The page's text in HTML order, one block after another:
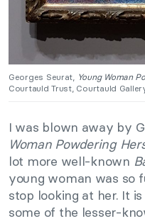
Georges Seurat, Young Woman
Courtauld Trust, Courtauld
I was blown away by
Woman Powdering
lot more well-known
young woman was so
stop looking at her. It
some of the lesser-